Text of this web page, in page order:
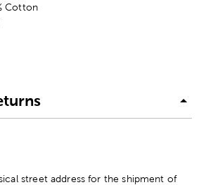
Cotton
street address for the shipment of